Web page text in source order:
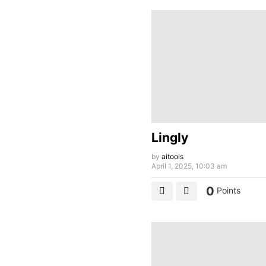
Lingly
by aitools
April 1, 2025, 10:03 am
0 Points